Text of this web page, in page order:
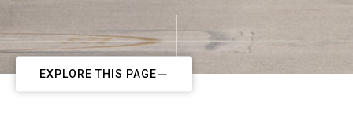
EXPLORE THIS PAGE